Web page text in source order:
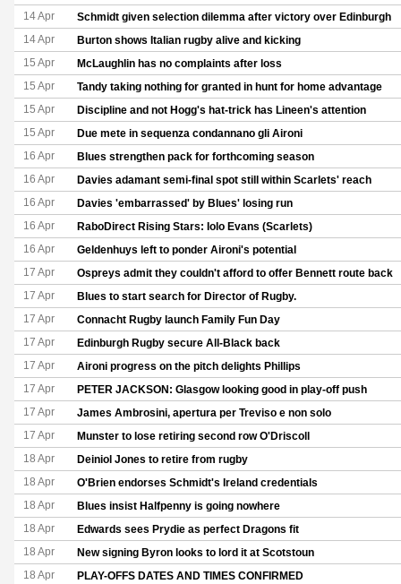
14 Apr Schmidt given selection dilemma after victory over Edinburgh
14 Apr Burton shows Italian rugby alive and kicking
15 Apr McLaughlin has no complaints after loss
15 Apr Tandy taking nothing for granted in hunt for home advantage
15 Apr Discipline and not Hogg's hat-trick has Lineen's attention
15 Apr Due mete in sequenza condannano gli Aironi
16 Apr Blues strengthen pack for forthcoming season
16 Apr Davies adamant semi-final spot still within Scarlets' reach
16 Apr Davies 'embarrassed' by Blues' losing run
16 Apr RaboDirect Rising Stars: Iolo Evans (Scarlets)
16 Apr Geldenhuys left to ponder Aironi's potential
17 Apr Ospreys admit they couldn't afford to offer Bennett route back
17 Apr Blues to start search for Director of Rugby.
17 Apr Connacht Rugby launch Family Fun Day
17 Apr Edinburgh Rugby secure All-Black back
17 Apr Aironi progress on the pitch delights Phillips
17 Apr PETER JACKSON: Glasgow looking good in play-off push
17 Apr James Ambrosini, apertura per Treviso e non solo
17 Apr Munster to lose retiring second row O'Driscoll
18 Apr Deiniol Jones to retire from rugby
18 Apr O'Brien endorses Schmidt's Ireland credentials
18 Apr Blues insist Halfpenny is going nowhere
18 Apr Edwards sees Prydie as perfect Dragons fit
18 Apr New signing Byron looks to lord it at Scotstoun
18 Apr PLAY-OFFS DATES AND TIMES CONFIRMED